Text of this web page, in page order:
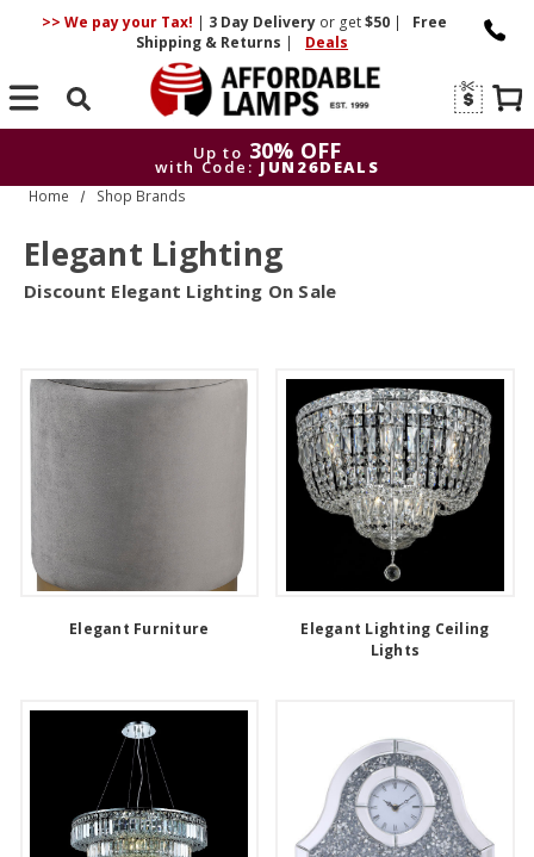
>> We pay your Tax! | 3 DayDelivery or get$50 |
Free
Shipping & Returns | Deals
Search
Up to 30% OFF
with Code: JUN26DEALS
Home Shop Brands
Elegant Lighting
Discount Elegant Lighting On Sale
Elegant Furniture
Elegant Lighting Ceiling
Lights